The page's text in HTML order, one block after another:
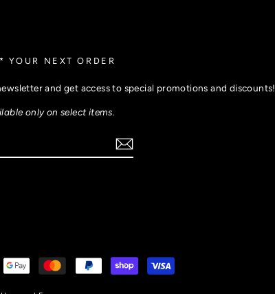
YOUR NEXT ORDER
and get access to special promotions and discounts!
only on select items.